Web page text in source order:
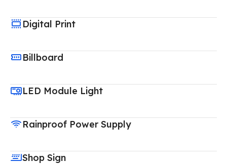
Digital Print
Billboard
LED Module Light
Rainproof Power Supply
Shop Sign